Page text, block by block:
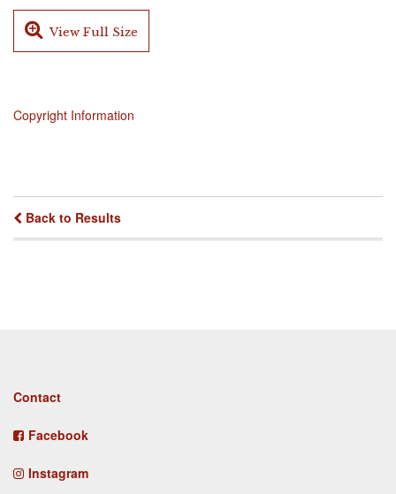
View Full Size
Copyright Information
Back to Results
Footer
Contact
Facebook
Instagram